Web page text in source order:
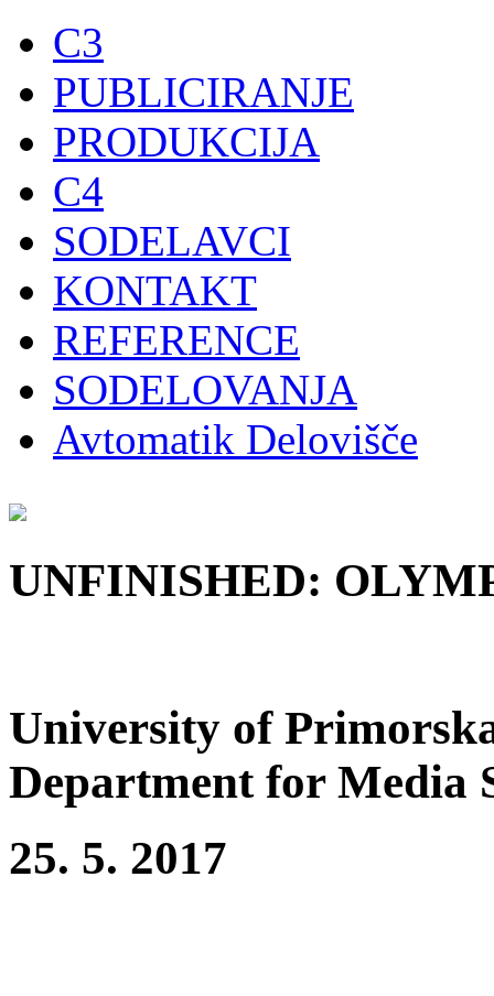
C3
PUBLICIRANJE
PRODUKCIJA
C4
SODELAVCI
KONTAKT
REFERENCE
SODELOVANJA
Avtomatik Delovišče
UNFINISHED:
University of
Department for Media
25. 5. 2017